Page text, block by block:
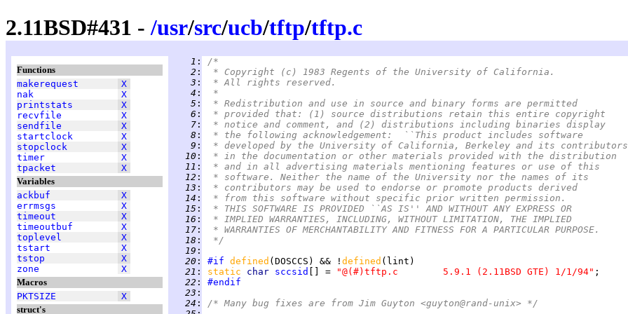
2.11BSD#431 -/usr/src/ucb/tftp/tftp.c
Functions
makerequest
X
nak
X
printstats
X
recvfile
X
sendfile
X
startclock
X
stopclock
X
timer
X
tpacket
X
Variables
ackbuf
X
errmsgs
X
timeout
X
timeoutbuf
X
toplevel
X
tstart
X
tstop
X
zone
X
Macros
PKTSIZE
X
struct's
   1
:
/*
   2
:
* Copyright (c) 1983 Regents of the University of California.
   3
:
* All rights reserved.
   4
:
*
   5
:
* Redistribution and use in source and binary forms are permitted
   6
:
* provided that: (1) source distributions retain this entire copyright
   7
:
* notice and comment, and (2) distributions including binaries display
   8
:
* the following acknowledgement:  ``This product includes software
   9
:
* developed by the University of California, Berkeley and its
  10
:
* in the documentation or other materials provided with the distribution
  11
:
* and in all advertising materials mentioning features or use of this
  12
:
* software. Neither the name of the University nor the names of its
  13
:
* contributors may be used to endorse or promote products derived
  14
:
* from this software without specific prior written permission.
  15
:
* THIS SOFTWARE IS PROVIDED ``AS IS'' AND WITHOUT ANY EXPRESS OR
  16
:
* IMPLIED WARRANTIES, INCLUDING, WITHOUT LIMITATION, THE IMPLIED
  17
:
* WARRANTIES OF MERCHANTABILITY AND FITNESS FOR A PARTICULAR PURPOSE.
  18
:
*/
  19
:
  20
: #if defined (DOSCCS) && ! defined
  21
: static char sccsid [] = "@(#)tftp.c	5.9.1 (2.11BSD GTE) 1/1/94"
  22
:
#endif
  23
:
  24
:
/* Many bug fixes are from Jim Guyton <guyton@rand-unix> */